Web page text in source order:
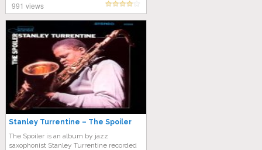
991 views
Stanley Turrentine – The Spoiler
The Spoiler is an album by jazz
saxophonist Stanley Turrentine recorded